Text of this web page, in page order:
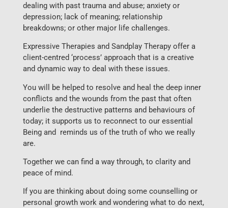
dealing with past trauma and abuse; anxiety or
depression; lack of meaning; relationship
breakdowns; or other major life challenges.
Expressive Therapies and Sandplay Therapy offer a
client-centred ‘process’ approach that is a creative
and dynamic way to deal with these issues.
You will be helped to resolve and heal the deep inner
conflicts and the wounds from the past that often
underlie the destructive patterns and behaviours of
today; it supports us to reconnect to our essential
Being and reminds us of the truth of who we really
are.
Together we can find a way through, to clarity and
peace of mind.
If you are thinking about doing some counselling or
personal growth work and wondering what to do next,